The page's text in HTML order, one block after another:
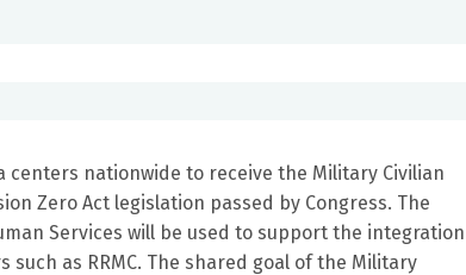
centers nationwide to receive the Military Civilian
Zero Act legislation passed by Congress. The
Services will be used to support the integration
as RRMC. The shared goal of the Military